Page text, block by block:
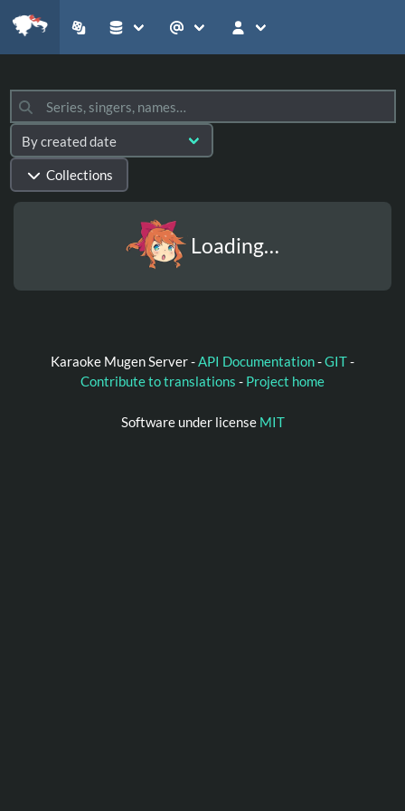
Collections
Loading…
Karaoke Mugen Server -API Documentation-GIT-
Contribute to translations - Project home
Software under license MIT